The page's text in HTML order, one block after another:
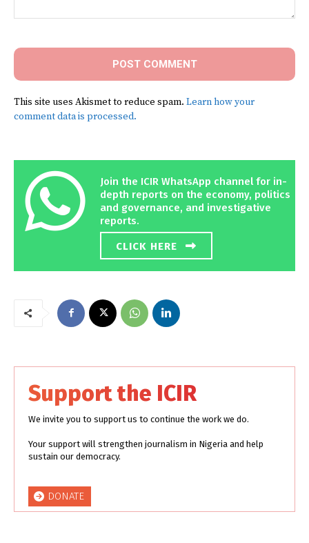
This site uses Akismet to reduce spam. Learn how your
comment data is processed.
Join the ICIR WhatsApp channel for in-
depth reports on the economy, politics
and governance, and investigative
reports.
CLICK HERE
Support the ICIR
We invite you to support us to continue the work we do.
Your support will strengthen journalism in Nigeria and help
sustain our democracy.
DONATE